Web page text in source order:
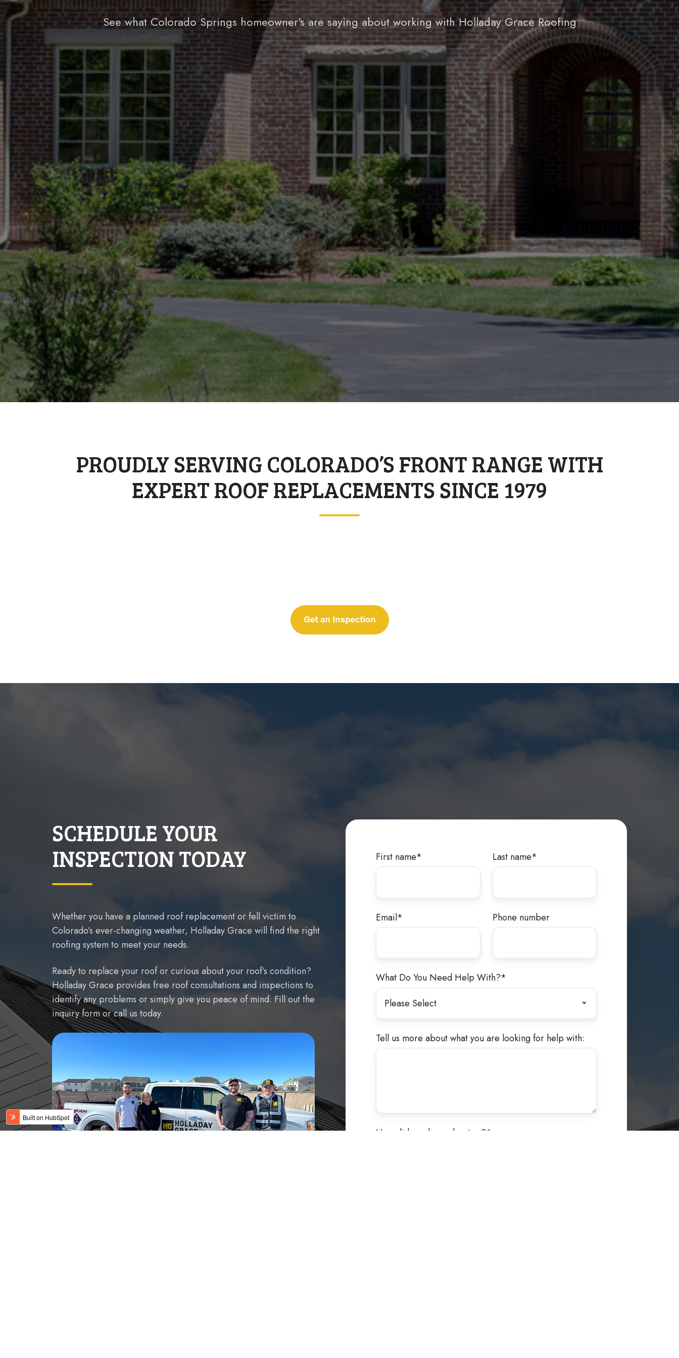
See what Colorado Springs homeowner's are saying about working with Holladay Grace Roofing
PROUDLY SERVING COLORADO’S FRONT RANGE WITH
EXPERT ROOF REPLACEMENTS SINCE 1979
SCHEDULE YOUR
INSPECTION TODAY
Whether you have a planned roof replacement or fell victim to
Colorado’s ever-changing weather, Holladay Grace will find the right
roofing system to meet your needs.
Ready to replace your roof or curious about your roof’s condition?
Holladay Grace provides free roof consultations and inspections to
identify any problems or simply give you peace of mind. Fill out the
inquiry form or call us today.
First name* Last name*
Email* Phone number
What Do You Need Help With?*
Tell us more about what you are looking for help with:
How did you hear about us?*